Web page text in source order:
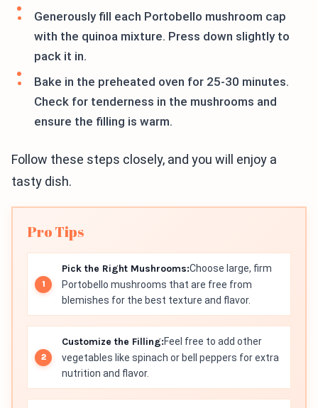
Generously fill each Portobello mushroom cap
with the quinoa mixture. Press down slightly to
pack it in.
Bake in the preheated oven for 25-30 minutes.
Check for tenderness in the mushrooms and
ensure the filling is warm.
Follow these steps closely, and you will enjoy a
tasty dish.
Pro Tips
Pick the Right Mushrooms:Choose large, firm
Portobello mushrooms that are free from
blemishes for the best texture and flavor.
Customize the Filling:Feel free to add other
vegetables like spinach or bell peppers for extra
nutrition and flavor.